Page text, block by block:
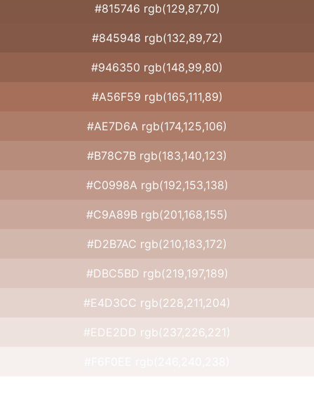
#815746 rgb(129,87,70)
#845948 rgb(132,89,72)
#946350 rgb(148,99,80)
#A56F59 rgb(165,111,89)
#AE7D6A rgb(174,125,106)
#B78C7B rgb(183,140,123)
#C0998A rgb(192,153,138)
#C9A89B rgb(201,168,155)
#D2B7AC rgb(210,183,172)
#DBC5BD rgb(219,197,189)
#E4D3CC rgb(228,211,204)
#EDE2DD rgb(237,226,221)